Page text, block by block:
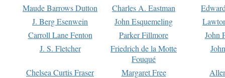
Maude Barrows Dutton
Charles A. Eastman
J. Berg Esenwein
John Esquemeling
Carroll Lane Fenton
Parker Fillmore
John
J. S. Fletcher
Friedrich de la Motte
Fouqué
Chelsea Curtis Fraser Margaret Free